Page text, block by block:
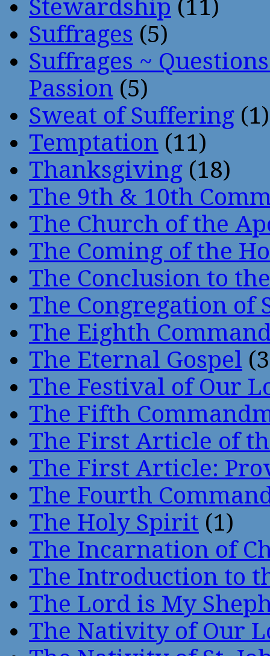
Stewardship (11)
Suffrages (5)
Suffrages ~
Passion (5)
Sweat of Suffering (1)
Temptation (11)
Thanksgiving (18)
The 9th & 10th
The Church of the
The Coming of the
The Conclusion to
The Congregation of
The Eighth
The Eternal Gospel
The Festival of Our
The Fifth
The First Article of
The First Article:
The Fourth
The Holy Spirit (1)
The Incarnation of
The Introduction to
The Lord is My
The Nativity of Our